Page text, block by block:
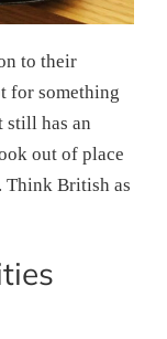
to their
for something
still has an
out of place
Think British as